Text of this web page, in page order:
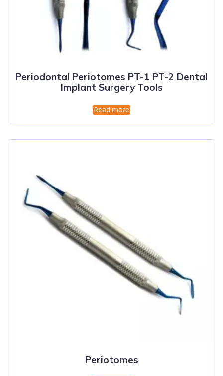
Periodontal Periotomes PT-1 PT-2 Dental
Implant Surgery Tools
Read more
Periotomes